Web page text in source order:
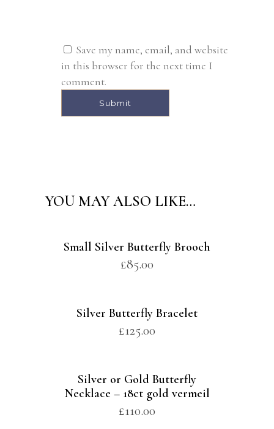
Save my name, email, and website
in this browser for the next time I
comment.
YOU MAY ALSO LIKE…
Small Silver Butterfly Brooch
£85.00
Silver Butterfly Bracelet
£125.00
Silver or Gold Butterfly
Necklace – 18ct gold vermeil
£110.00